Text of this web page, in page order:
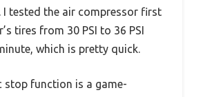
I tested the air compressor first
tires from 30 PSI to 36 PSI
which is pretty quick.
stop function is a game-